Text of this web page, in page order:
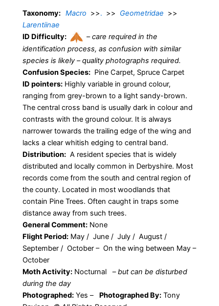
Taxonomy: Macro >>. >> Geometridae >>
Larentiinae
ID Difficulty:
–care required in the
identification process, as confusion with similar
species is likely – quality photographs required.
Confusion Species: Pine Carpet, Spruce Carpet
ID pointers: Highly variable in ground colour,
ranging from grey-brown to a light sandy-brown.
The central cross band is usually dark in colour and
contrasts with the ground colour. It is always
narrower towards the trailing edge of the wing and
lacks a clear whitish edging to central band.
Distribution: A resident species that is widely
distributed and locally common in Derbyshire. Most
records come from the south and central region of
the county. Located in most woodlands that
contain Pine Trees. Often caught in traps some
distance away from such trees.
General Comment: None
Flight Period: May / June / July / August /
September / October – On the wing between May –
October
Moth Activity: Nocturnal –but can be disturbed
during the day
Photographed: Yes – Photographed By: Tony